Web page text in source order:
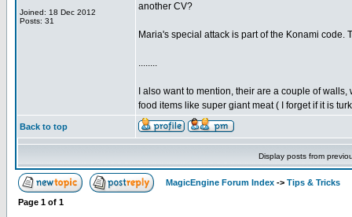
Joined: 18 Dec 2012
Posts: 31
another CV?
Maria's special attack is part of the Konami
........
I also want to mention, their are a couple of
food items like super giant meat ( I forget if it is
Back to top
Display posts from
MagicEngine Forum Index -> Tips & Tricks
Page 1 of 1